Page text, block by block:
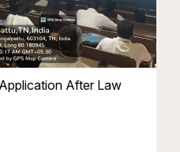
After Law